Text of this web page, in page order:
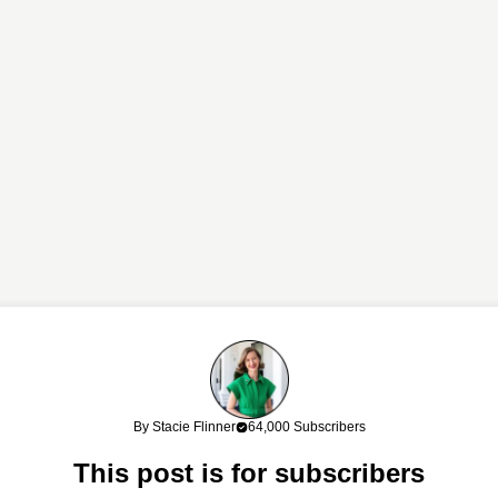
If you shop through my links, I may earn a commission at no cost
By Stacie Flinner 64,000 Subscribers
This post is for subscribers